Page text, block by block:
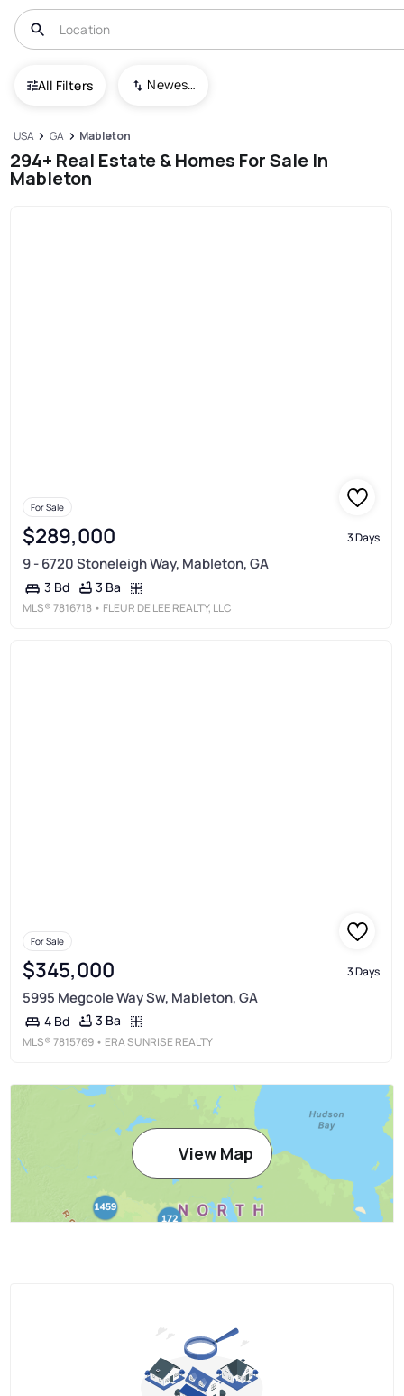
All Filters Newest To Oldest
USA GA Mableton
294+ Real Estate & Homes For Sale In
Mableton
For Sale
$289,000 3 Days
9 - 6720 Stoneleigh Way, Mableton, GA
3 Bd 3 Ba
MLS®7816718 • FLEUR DE LEE REALTY, LLC
For Sale
$345,000 3 Days
5995 Megcole Way Sw, Mableton, GA
4 Bd 3 Ba
MLS®7815769 • ERA SUNRISE REALTY
View Map